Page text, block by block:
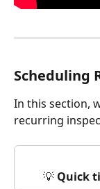
Scheduling
In this section,
recurring
💡 Quick